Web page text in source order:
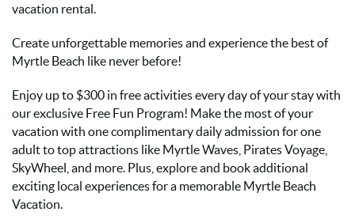
vacation rental.
Create unforgettable memories and experience the best of
Myrtle Beach like never before!
Enjoy up to $300 in free activities every day of your stay with
our exclusive Free Fun Program! Make the most of your
vacation with one complimentary daily admission for one
adult to top attractions like Myrtle Waves, Pirates Voyage,
SkyWheel, and more. Plus, explore and book additional
exciting local experiences for a memorable Myrtle Beach
Vacation.